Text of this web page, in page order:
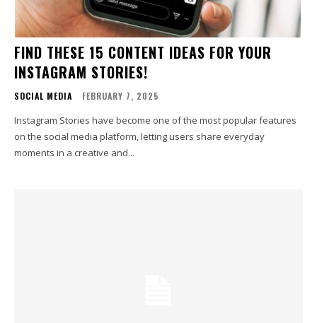
FIND THESE 15 CONTENT IDEAS FOR YOUR
INSTAGRAM STORIES!
SOCIAL MEDIA FEBRUARY 7, 2025
Instagram Stories have become one of the most popular features
on the social media platform, letting users share everyday
moments in a creative and...